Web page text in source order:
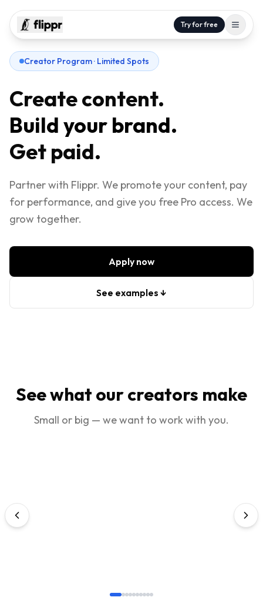
Try for free
Creator Program · Limited Spots
Create content.
Build your brand.
Get paid.
Partner with Flippr. We promote your content, pay
for performance, and give you free Pro access. We
grow together.
Apply now
See examples ↓
See what our creators make
Small or big — we want to work with you.